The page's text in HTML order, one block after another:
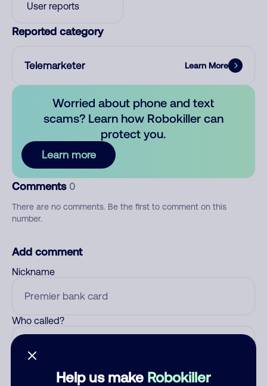
Help us make Robokiller
User reports
Reported category
Telemarketer Learn More
Worried about phone and text
scams? Learn how Robokiller can
protect you.
Learn more
Comments 0
There are no comments. Be the first to comment on this
number.
Add comment
Nickname
Who called?